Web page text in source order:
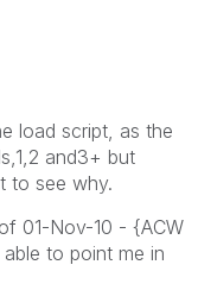
load script, as the
and3+ but
to see why.
01-Nov-10 - {ACW
to point me in